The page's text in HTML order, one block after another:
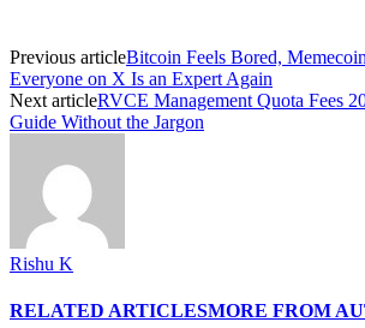
Previous articleBitcoin Feels Bored,
Everyone on X Is an Expert Again
Next articleRVCE Management Quota Fees
Guide Without the Jargon
Rishu K
RELATED ARTICLESMORE FROM